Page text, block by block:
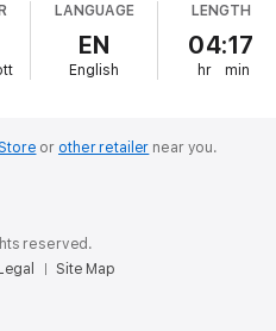
MC, can't take his eyes
at his club's bar. He suddenly
to get him some. Just for
doesn't do relationships.
a wild party and a pair of naked
ready to run, and his pride
to keep her safe. Can a
LANGUAGE
EN
English
LENGTH
04:17
hr min
or other retailer near you.
reserved.
Site Map